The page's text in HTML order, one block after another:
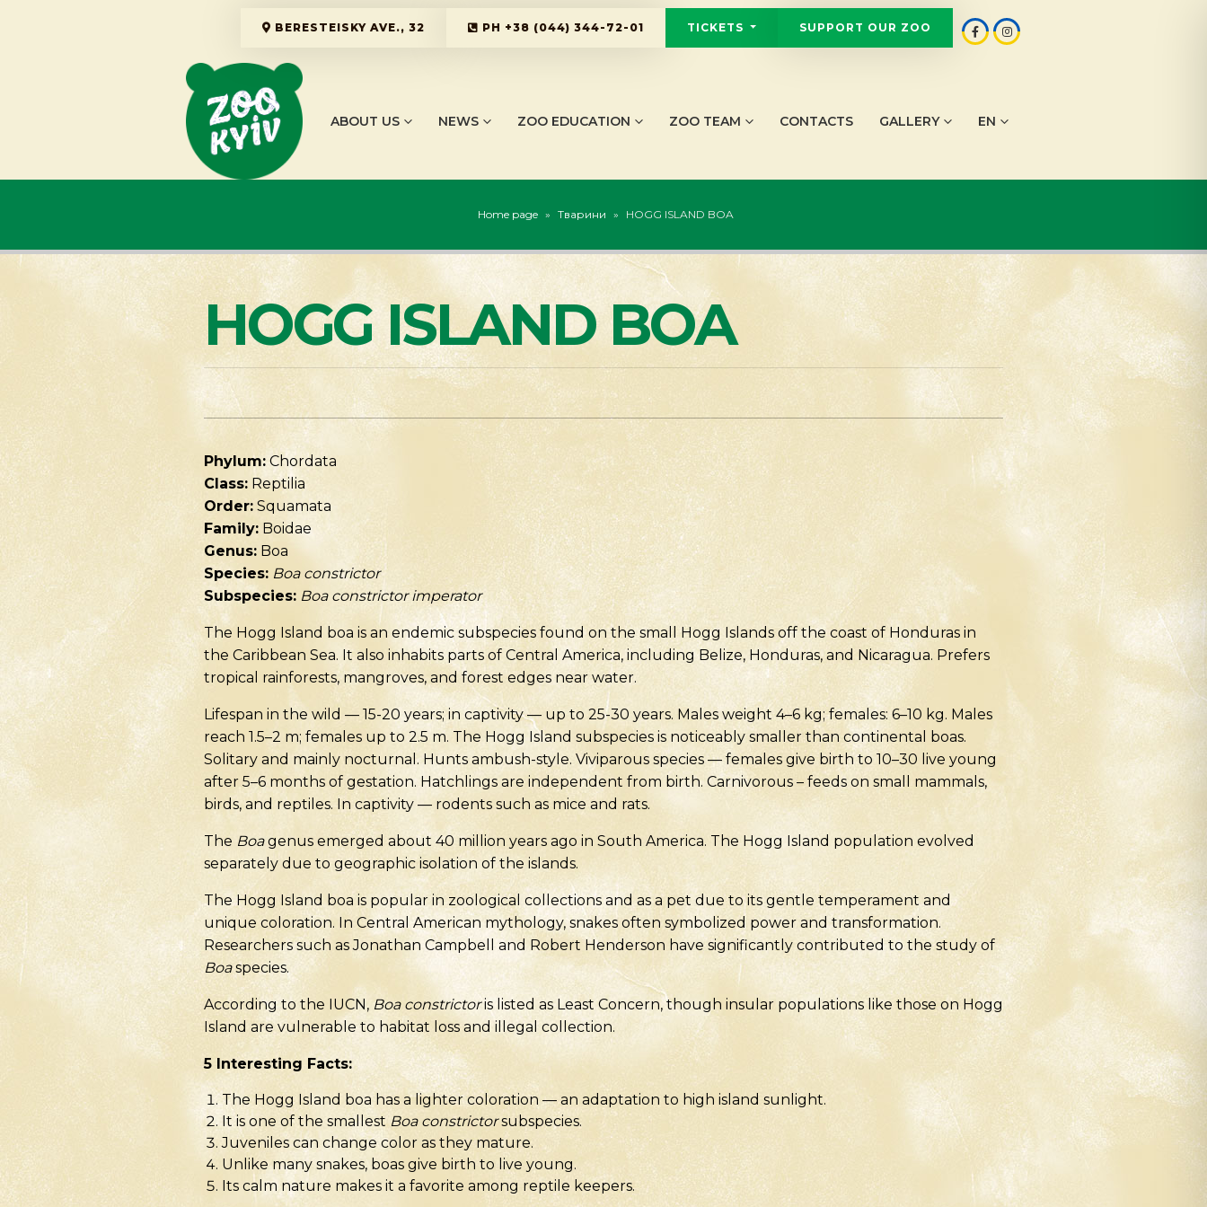
BERESTEISKY AVE., 32 PH +38 (044) 344-72-01 TICKETS SUPPORT OUR ZOO
ABOUT US NEWS ZOO EDUCATION ZOO TEAM CONTACTS GALLERY EN
Home page » Тварини » HOGG ISLAND BOA
HOGG ISLAND BOA
Phylum: Chordata
Class: Reptilia
Order: Squamata
Family: Boidae
Genus: Boa
Species: Boa constrictor
Subspecies: Boa constrictor imperator
The Hogg Island boa is an endemic subspecies found on the small Hogg Islands off the coast of Honduras in
the Caribbean Sea. It also inhabits parts of Central America, including Belize, Honduras, and Nicaragua. Prefers
tropical rainforests, mangroves, and forest edges near water.
Lifespan in the wild — 15-20 years; in captivity — up to 25-30 years. Males weight 4–6 kg; females: 6–10 kg. Males
reach 1.5–2 m; females up to 2.5 m. The Hogg Island subspecies is noticeably smaller than continental boas.
Solitary and mainly nocturnal. Hunts ambush-style. Viviparous species — females give birth to 10–30 live young
after 5–6 months of gestation. Hatchlings are independent from birth. Carnivorous – feeds on small mammals,
birds, and reptiles. In captivity — rodents such as mice and rats.
The Boagenus emerged about 40 million years ago in South America. The Hogg Island population evolved
separately due to geographic isolation of the islands.
The Hogg Island boa is popular in zoological collections and as a pet due to its gentle temperament and
unique coloration. In Central American mythology, snakes often symbolized power and transformation.
Researchers such as Jonathan Campbell and Robert Henderson have significantly contributed to the study of
Boaspecies.
According to the IUCN, Boa constrictoris listed as Least Concern, though insular populations like those on Hogg
Island are vulnerable to habitat loss and illegal collection.
5 Interesting Facts:
The Hogg Island boa has a lighter coloration — an adaptation to high island sunlight.
It is one of the smallest Boa constrictorsubspecies.
Juveniles can change color as they mature.
Unlike many snakes, boas give birth to live young.
Its calm nature makes it a favorite among reptile keepers.